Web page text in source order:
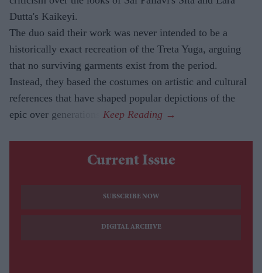
Dutta's Kaikeyi.
The duo said their work was never intended to be a
historically exact recreation of the Treta Yuga, arguing
that no surviving garments exist from the period.
Instead, they based the costumes on artistic and cultural
references that have shaped popular depictions of the
epic over generations.
Current Issue
SUBSCRIBE NOW
DIGITAL ARCHIVE